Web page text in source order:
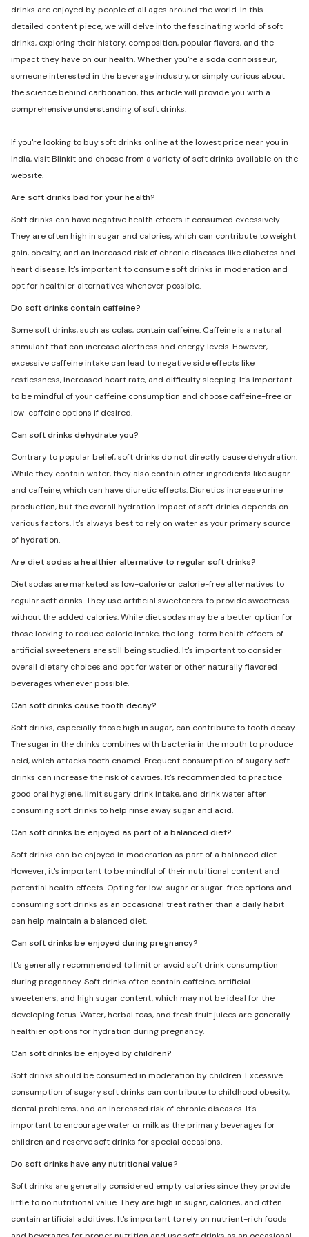
drinks are enjoyed by people of all ages around the world. In this
detailed content piece, we will delve into the fascinating world of soft
drinks, exploring their history, composition, popular flavors, and the
impact they have on our health. Whether you're a soda connoisseur,
someone interested in the beverage industry, or simply curious about
the science behind carbonation, this article will provide you with a
comprehensive understanding of soft drinks.
If you're looking to buy soft drinks online at the lowest price near you in
India, visit Blinkit and choose from a variety of soft drinks available on the
website.
Are soft drinks bad for your health?
Soft drinks can have negative health effects if consumed excessively.
They are often high in sugar and calories, which can contribute to weight
gain, obesity, and an increased risk of chronic diseases like diabetes and
heart disease. It's important to consume soft drinks in moderation and
opt for healthier alternatives whenever possible.
Do soft drinks contain caffeine?
Some soft drinks, such as colas, contain caffeine. Caffeine is a natural
stimulant that can increase alertness and energy levels. However,
excessive caffeine intake can lead to negative side effects like
restlessness, increased heart rate, and difficulty sleeping. It's important
to be mindful of your caffeine consumption and choose caffeine-free or
low-caffeine options if desired.
Can soft drinks dehydrate you?
Contrary to popular belief, soft drinks do not directly cause dehydration.
While they contain water, they also contain other ingredients like sugar
and caffeine, which can have diuretic effects. Diuretics increase urine
production, but the overall hydration impact of soft drinks depends on
various factors. It's always best to rely on water as your primary source
of hydration.
Are diet sodas a healthier alternative to regular soft drinks?
Diet sodas are marketed as low-calorie or calorie-free alternatives to
regular soft drinks. They use artificial sweeteners to provide sweetness
without the added calories. While diet sodas may be a better option for
those looking to reduce calorie intake, the long-term health effects of
artificial sweeteners are still being studied. It's important to consider
overall dietary choices and opt for water or other naturally flavored
beverages whenever possible.
Can soft drinks cause tooth decay?
Soft drinks, especially those high in sugar, can contribute to tooth decay.
The sugar in the drinks combines with bacteria in the mouth to produce
acid, which attacks tooth enamel. Frequent consumption of sugary soft
drinks can increase the risk of cavities. It's recommended to practice
good oral hygiene, limit sugary drink intake, and drink water after
consuming soft drinks to help rinse away sugar and acid.
Can soft drinks be enjoyed as part of a balanced diet?
Soft drinks can be enjoyed in moderation as part of a balanced diet.
However, it's important to be mindful of their nutritional content and
potential health effects. Opting for low-sugar or sugar-free options and
consuming soft drinks as an occasional treat rather than a daily habit
can help maintain a balanced diet.
Can soft drinks be enjoyed during pregnancy?
It's generally recommended to limit or avoid soft drink consumption
during pregnancy. Soft drinks often contain caffeine, artificial
sweeteners, and high sugar content, which may not be ideal for the
developing fetus. Water, herbal teas, and fresh fruit juices are generally
healthier options for hydration during pregnancy.
Can soft drinks be enjoyed by children?
Soft drinks should be consumed in moderation by children. Excessive
consumption of sugary soft drinks can contribute to childhood obesity,
dental problems, and an increased risk of chronic diseases. It's
important to encourage water or milk as the primary beverages for
children and reserve soft drinks for special occasions.
Do soft drinks have any nutritional value?
Soft drinks are generally considered empty calories since they provide
little to no nutritional value. They are high in sugar, calories, and often
contain artificial additives. It's important to rely on nutrient-rich foods